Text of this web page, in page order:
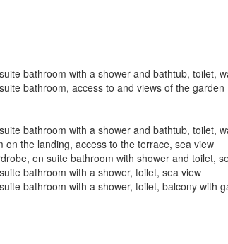
bathroom with a shower and bathtub, toilet,
bathroom, access to and views of the garden
bathroom with a shower and bathtub, toilet,
the landing, access to the terrace, sea view
en suite bathroom with shower and toilet,
bathroom with a shower, toilet, sea view
bathroom with a shower, toilet, balcony with